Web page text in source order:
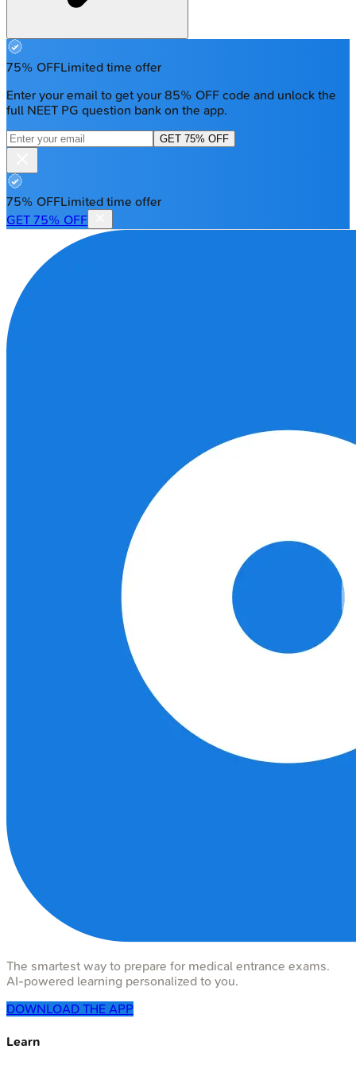
75% OFFLimited time offer
Enter your email to get your 85% OFF code and unlock the
full NEET PG question bank on the app.
GET 75% OFF
75% OFFLimited time offer
GET 75% OFF
The smartest way to prepare for medical entrance exams.
AI-powered learning personalized to you.
DOWNLOAD THE APP
Learn